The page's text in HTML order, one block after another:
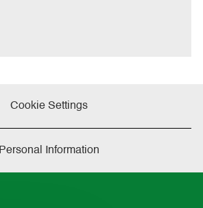
Cookie Settings
Personal Information